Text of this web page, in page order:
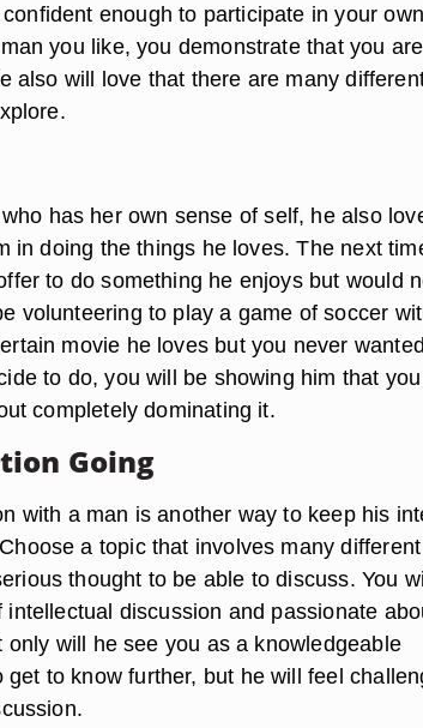
enough to participate in your own
you like, you demonstrate that you
also will love that there are many
has her own sense of self, he also
in doing the things he loves. The next
to do something he enjoys but would
volunteering to play a game of soccer
movie he loves but you never
to do, you will be showing him that
completely dominating it.
Going
with a man is another way to keep his
a topic that involves many different
thought to be able to discuss. You
discussion and passionate
will he see you as a knowledgeable
to know further, but he will feel